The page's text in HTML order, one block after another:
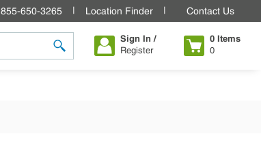
855-650-3265 Location Finder Contact Us
submit search
Sign In /
Register
0 Items
0